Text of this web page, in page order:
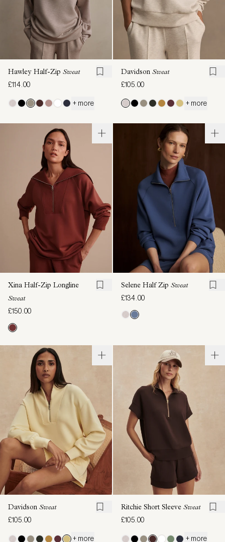
Hawley Half-Zip Sweat
£114.00
+ more
Davidson Sweat
£105.00
+ more
Xina Half-Zip Longline
Sweat
£150.00
Selene Half Zip Sweat
£134.00
Davidson Sweat
£105.00
+ more
Ritchie Short Sleeve Sweat
£105.00
+ more